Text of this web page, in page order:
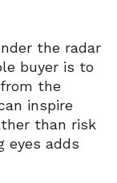
the radar
buyer is to
the
inspire
than risk
eyes adds